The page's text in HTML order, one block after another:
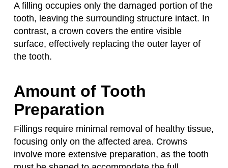
A filling occupies only the damaged portion of the
tooth, leaving the surrounding structure intact. In
contrast, a crown covers the entire visible
surface, effectively replacing the outer layer of
the tooth.
Amount of Tooth
Preparation
Fillings require minimal removal of healthy tissue,
focusing only on the affected area. Crowns
involve more extensive preparation, as the tooth